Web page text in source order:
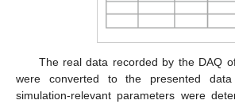
The real data recorded by the DAQ
were converted to the presented
simulation-relevant parameters were